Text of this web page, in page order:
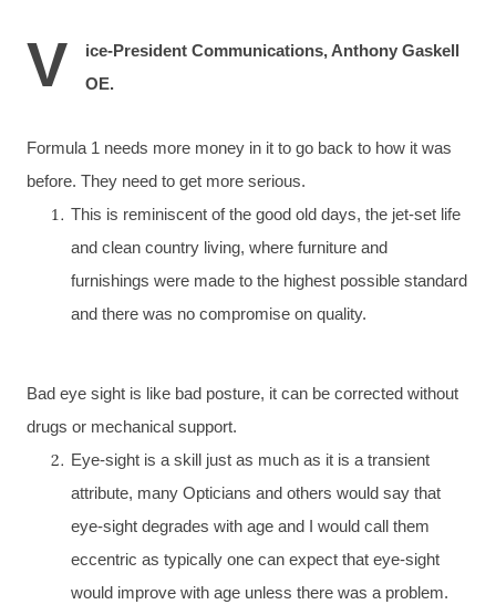
V
ice-President Communications, Anthony Gaskell
OE.
Formula 1 needs more money in it to go back to how it was
before. They need to get more serious.
This is reminiscent of the good old days, the jet-set life
and clean country living, where furniture and
furnishings were made to the highest possible standard
and there was no compromise on quality.
Bad eye sight is like bad posture, it can be corrected without
drugs or mechanical support.
Eye-sight is a skill just as much as it is a transient
attribute, many Opticians and others would say that
eye-sight degrades with age and I would call them
eccentric as typically one can expect that eye-sight
would improve with age unless there was a problem.